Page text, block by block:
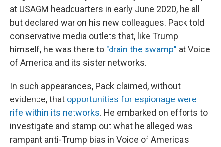
at USAGM headquarters in early June 2020, he all
but declared war on his new colleagues. Pack told
conservative media outlets that, like Trump
himself, he was there to "drain the swamp" at Voice
of America and its sister networks.
In such appearances, Pack claimed, without
evidence, that opportunities for espionage were
rife within its networks. He embarked on efforts to
investigate and stamp out what he alleged was
rampant anti-Trump bias in Voice of America's